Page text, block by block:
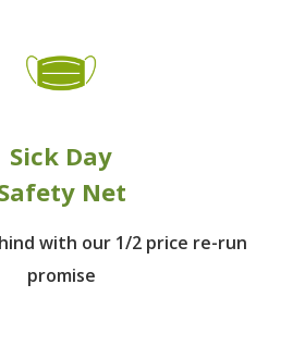
Sick Day
Net
with our 1/2 price re-run
promise